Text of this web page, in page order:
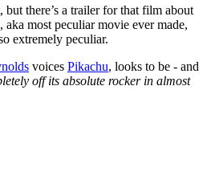
but there’s a trailer for that film about
, aka most peculiar movie ever made,
extremely peculiar.
voices Pikachu, looks to be - and
off its absolute rocker in almost